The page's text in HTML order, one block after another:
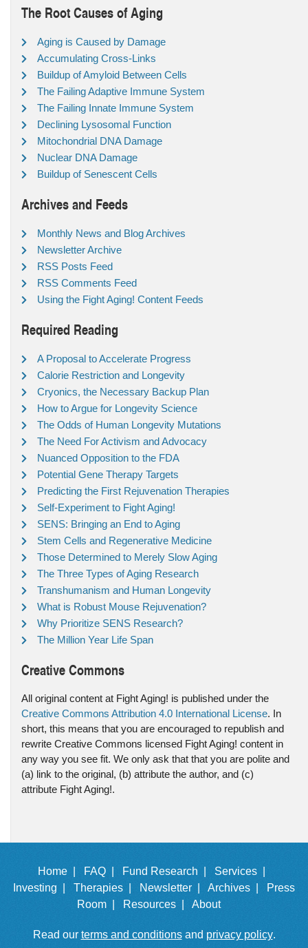
The Root Causes of Aging
Aging is Caused by Damage
Accumulating Cross-Links
Buildup of Amyloid Between Cells
The Failing Adaptive Immune System
The Failing Innate Immune System
Declining Lysosomal Function
Mitochondrial DNA Damage
Nuclear DNA Damage
Buildup of Senescent Cells
Archives and Feeds
Monthly News and Blog Archives
Newsletter Archive
RSS Posts Feed
RSS Comments Feed
Using the Fight Aging! Content Feeds
Required Reading
A Proposal to Accelerate Progress
Calorie Restriction and Longevity
Cryonics, the Necessary Backup Plan
How to Argue for Longevity Science
The Odds of Human Longevity Mutations
The Need For Activism and Advocacy
Nuanced Opposition to the FDA
Potential Gene Therapy Targets
Predicting the First Rejuvenation Therapies
Self-Experiment to Fight Aging!
SENS: Bringing an End to Aging
Stem Cells and Regenerative Medicine
Those Determined to Merely Slow Aging
The Three Types of Aging Research
Transhumanism and Human Longevity
What is Robust Mouse Rejuvenation?
Why Prioritize SENS Research?
The Million Year Life Span
Creative Commons
All original content at Fight Aging! is published under the
Creative Commons Attribution 4.0 International License. In
short, this means that you are encouraged to republish and
rewrite Creative Commons licensed Fight Aging! content in
any way you see fit. We only ask that that you are polite and
(a) link to the original, (b) attribute the author, and (c)
attribute Fight Aging!.
Home | FAQ | Fund Research |
Services |
Investing |
Therapies | Newsletter | Archives |
Press
Room |
Resources | About
Read our terms and conditionsand privacy policy.